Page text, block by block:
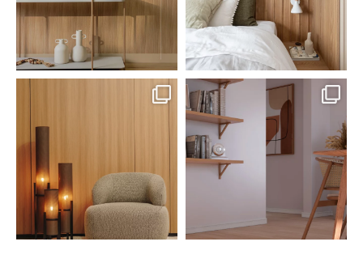
santaluzia.en
White, black, gray, fendi, or beige
wall base? The
Jun 29